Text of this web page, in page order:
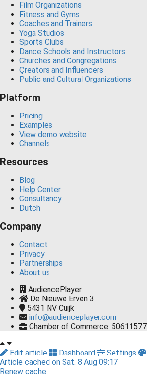
Film Organizations
Fitness and Gyms
Coaches and Trainers
Yoga Studios
Sports Clubs
Dance Schools and Instructors
Churches and Congregations
Çreators and Influencers
Public and Cultural Organizations
Platform
Pricing
Examples
View demo website
Channels
Resources
Blog
Help Center
Consultancy
Dutch
Company
Contact
Privacy
Partnerships
About us
AudiencePlayer
De Nieuwe Erven 3
5431 NV Cuijk
info@audienceplayer.com
Chamber of Commerce: 50611577
Edit article Dashboard Settings
Article cached on Sat. 8 Aug 09:17
Renew cache